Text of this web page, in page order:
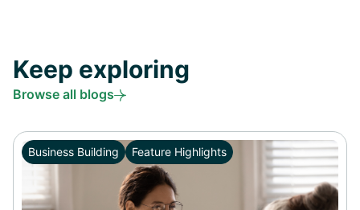
Keep exploring
Browse all blogs
Business Building Feature Highlights